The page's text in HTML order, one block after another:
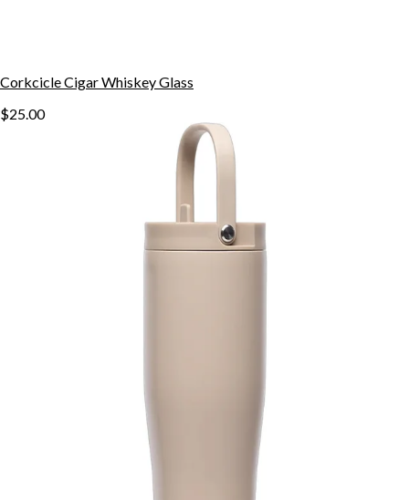
Corkcicle Cigar Whiskey Glass
$25.00